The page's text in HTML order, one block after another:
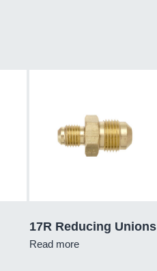
17R Reducing Unions
Read more